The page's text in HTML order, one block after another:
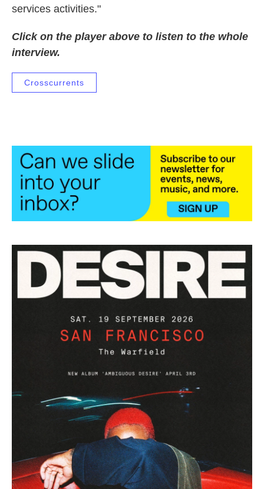
services activities."
Click on the player above to listen to the whole
interview.
Crosscurrents